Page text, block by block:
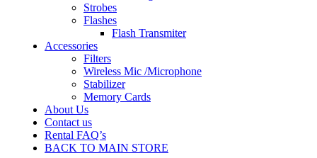
Strobes
Flashes
Flash Transmiter
Accessories
Filters
Wireless Mic /Microphone
Stabilizer
Memory Cards
About Us
Contact us
Rental FAQ’s
BACK TO MAIN STORE